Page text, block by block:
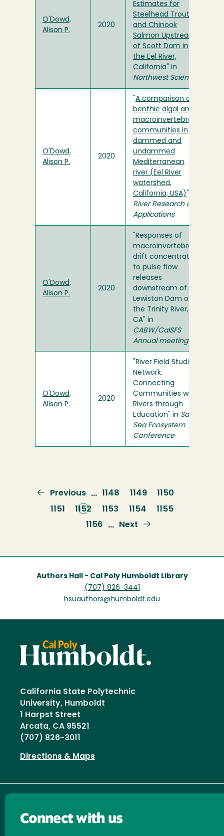
O'Dowd,
Alison P.
2020
Estimates for
Steelhead Trout
and Chinook
Salmon Upstream
of Scott Dam in
the Eel River,
California " in
Northwest Science
O'Dowd,
Alison P.
2020
A comparison of
benthic algal and
macroinvertebrate
communities in a
dammed and
undammed
Mediterranean
river (Eel River
watershed,
California, USA)
River Research and
Applications
O'Dowd,
Alison P.
2020
"Responses of
macroinvertebrate
drift concentration
to pulse flow
releases
downstream of
Lewiston Dam on
the Trinity River,
CA" in
CABW/CalSFS
Annual meeting
O'Dowd,
Alison P.
2020
"River Field Studies
Network:
Connecting
Communities with
Rivers through
Education" in Salish
Sea Ecosystem
Conference
Previous
page
Previous … Page
1148 Page
1149 Page
1150
Page
1151
Current
page
1152 Page
1153 Page
1154 Page
1155
Page
1156 …
Next
Next
Authors Hall - Cal Poly Humboldt Library
(707) 826-3441
hsuauthors@humboldt.edu
California State Polytechnic
University, Humboldt
1 Harpst Street
Arcata, CA 95521
(707) 826-3011
Directions & Maps
Connect with us